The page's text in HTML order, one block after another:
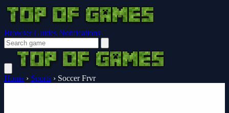
Browser Guides Notifications
Home › Sports › Soccer Frvr